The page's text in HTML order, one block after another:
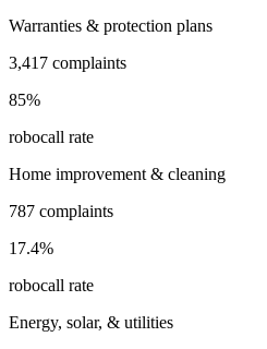
Warranties & protection plans
3,417 complaints
85%
robocall rate
Home improvement & cleaning
787 complaints
17.4%
robocall rate
Energy, solar, & utilities